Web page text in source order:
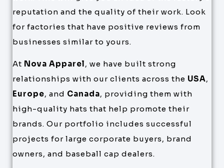
reputation and the quality of their work. Look
for factories that have positive reviews from
businesses similar to yours.
At Nova Apparel, we have built strong
relationships with our clients across the USA,
Europe, and Canada, providing them with
high-quality hats that help promote their
brands. Our portfolio includes successful
projects for large corporate buyers, brand
owners, and baseball cap dealers.